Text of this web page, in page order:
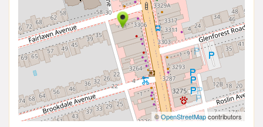
©OpenStreetMapcontributors